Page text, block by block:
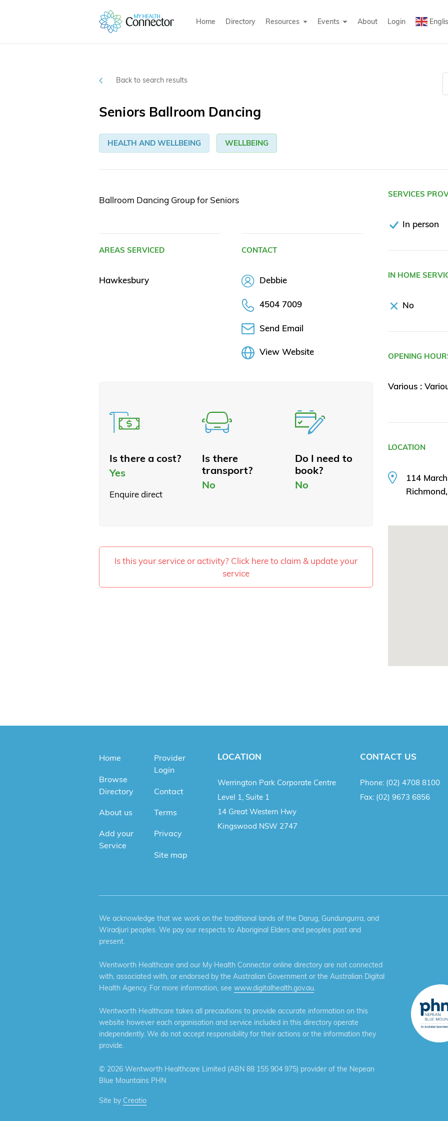
Home Directory Resources Events About Login
Back to search results
Seniors Ballroom Dancing
HEALTH AND WELLBEING WELLBEING
Ballroom Dancing Group for Seniors
AREAS SERVICED
Hawkesbury
CONTACT
Debbie
4504 7009
Send Email
View Website
Is there a cost?
Yes
Enquire direct
Is there
transport?
No
Do I need to
book?
No
Is this your service or activity? Click here to claim & update your
service
SERVICES
In person
IN HOME
No
OPENING
Various :
LOCATION
114
Home
Browse
Directory
About us
Add your
Service
Provider
Login
Contact
Terms
Privacy
Site map
LOCATION
Werrington Park Corporate Centre
Level 1, Suite 1
14 Great Western Hwy
Kingswood NSW 2747
CONTACT US
Phone: (02) 4708 8100
Fax: (02) 9673 6856
We acknowledge that we work on the traditional lands of the Darug, Gundungurra, and
Wiradjuri peoples. We pay our respects to Aboriginal Elders and peoples past and
present.
Wentworth Healthcare and our My Health Connector online directory are not connected
with, associated with, or endorsed by the Australian Government or the Australian Digital
Health Agency. For more information, see www.digitalhealth.gov.au
Wentworth Healthcare takes all precautions to provide accurate information on this
website however each organisation and service included in this directory operate
independently. We do not accept responsibility for their actions or the information they
provide.
© 2026 Wentworth Healthcare Limited (ABN 88 155 904 975) provider of the Nepean
Blue Mountains PHN
Site by Creatio